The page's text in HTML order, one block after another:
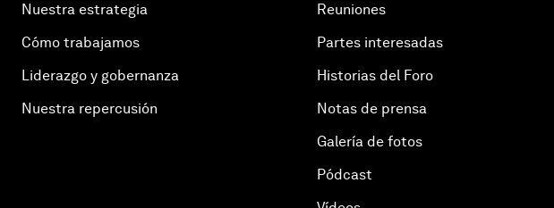
Nuestra estrategia
Cómo trabajamos
Liderazgo y gobernanza
Nuestra repercusión
Reuniones
Partes interesadas
Historias del Foro
Notas de prensa
Galería de fotos
Pódcast